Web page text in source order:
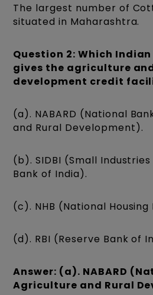
The largest number of
situated in Maharashtra.
Question 2: Which
gives the agriculture
development credit
(a). NABARD (National
and Rural Development).
(b). SIDBI (Small
Bank of India).
(c). NHB (National Housing
(d). RBI (Reserve Bank of
Answer: (a). NABARD
Agriculture and Rural